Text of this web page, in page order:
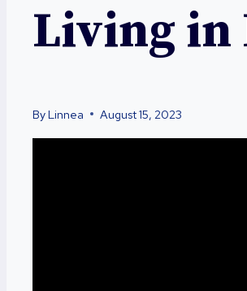
Living in
ByLinnea August 15, 2023